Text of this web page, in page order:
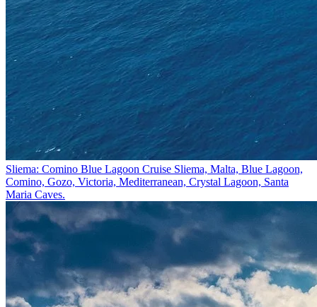
Sliema: Comino Blue Lagoon Cruise Sliema, Malta, Blue Lagoon,
Comino, Gozo, Victoria, Mediterranean, Crystal Lagoon, Santa
Maria Caves.